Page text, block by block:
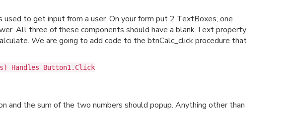
to get input from a user. On your form put 2 TextBoxes, one
All three of these components should have a blank Text property.
We are going to add code to the btnCalc_click procedure that
Handles Button1.Click
and the sum of the two numbers should popup. Anything other than